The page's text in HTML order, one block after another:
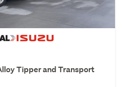
Tipper and Transport